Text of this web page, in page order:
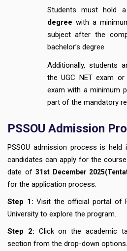
Students must hold a
degree with a
subject after the
bachelor’s degree.
Additionally, students
the UGC NET exam or
exam with a minimum
part of the mandatory
PSSOU Admission
PSSOU admission process is held
candidates can apply for the
date of 31st December
for the application process.
Step 1: Visit the official portal of
University to explore the program.
Step 2: Click on the academic
section from the drop-down options.